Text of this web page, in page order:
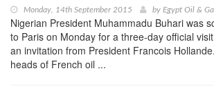
Monday, 14th September 2015 by Egypt Oil &
Nigerian President Muhammadu Buhari was
to Paris on Monday for a three-day official
an invitation from President Francois
heads of French oil ...